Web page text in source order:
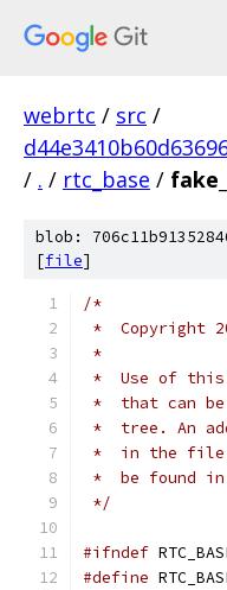
webrtc / src /
/ . / rtc_base /
blob:
[file]
/*
*  Copyright
*
*  Use of this
*  that can
*  tree. An
*  in the file
*  be found
*/
#ifndef
#define